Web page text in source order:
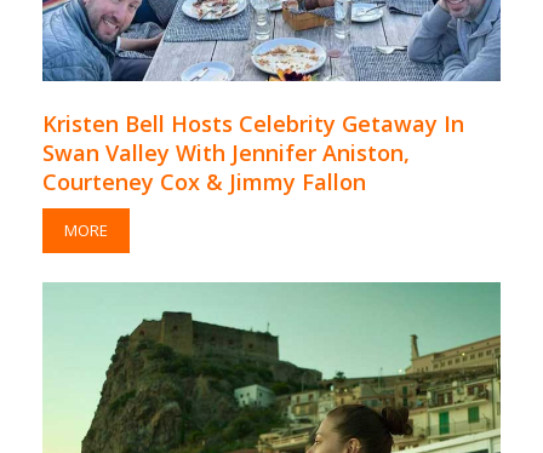
Kristen Bell Hosts Celebrity Getaway In
Swan Valley With Jennifer Aniston,
Courteney Cox & Jimmy Fallon
MORE